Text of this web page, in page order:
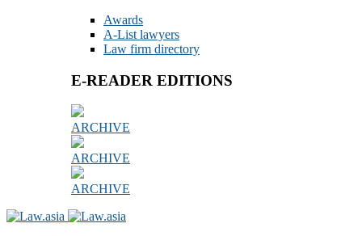
Awards
A-List lawyers
Law firm directory
E-READER EDITIONS
ARCHIVE
ARCHIVE
ARCHIVE